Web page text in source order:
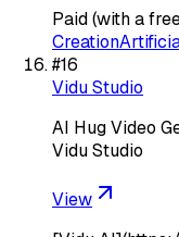
Paid (with a
Creation
#16
Vidu Studio
AI Hug Video
Vidu Studio
View